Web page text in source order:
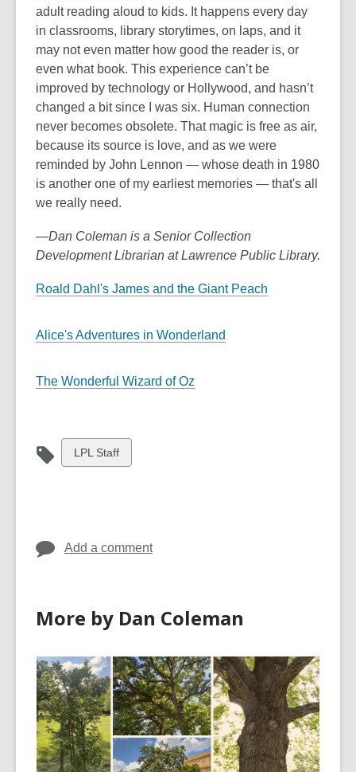
adult reading aloud to kids. It happens every day
in classrooms, library storytimes, on laps, and it
may not even matter how good the reader is, or
even what book. This experience can’t be
improved by technology or Hollywood, and hasn’t
changed a bit since I was six. Human connection
never becomes obsolete. That magic is free as air,
because its source is love, and as we were
reminded by John Lennon — whose death in 1980
is another one of my earliest memories — that's all
we really need.
—Dan Coleman is a Senior Collection
Development Librarian at Lawrence Public Library.
Roald Dahl's James and the Giant Peach
Alice's Adventures in Wonderland
The Wonderful Wizard of Oz
View
all
LPL Staff
Add a comment
More by Dan Coleman